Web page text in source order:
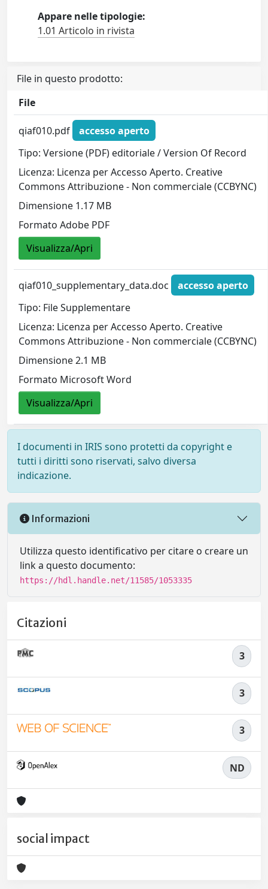
Appare nelle tipologie:
1.01 Articolo in rivista
File in questo prodotto:
File
qiaf010.pdf
accesso aperto
Tipo: Versione (PDF) editoriale / Version Of Record
Licenza: Licenza per Accesso Aperto. Creative
Commons Attribuzione - Non commerciale (CCBYNC)
Dimensione 1.17 MB
Formato Adobe PDF
Visualizza/Apri
qiaf010_supplementary_data.doc
accesso aperto
Tipo: File Supplementare
Licenza: Licenza per Accesso Aperto. Creative
Commons Attribuzione - Non commerciale (CCBYNC)
Dimensione 2.1 MB
Formato Microsoft Word
Visualizza/Apri
I documenti in IRIS sono protetti da copyright e
tutti i diritti sono riservati, salvo diversa
indicazione.
Informazioni
Utilizza questo identificativo per citare o creare un
link a questo documento:
https://hdl.handle.net/11585/1053335
Citazioni
3
3
3
ND
social impact